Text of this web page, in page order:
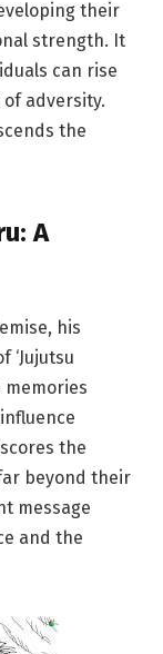
their
strength. It
can rise
adversity.
the
A
his
‘Jujutsu
memories
the
beyond their
message
and the